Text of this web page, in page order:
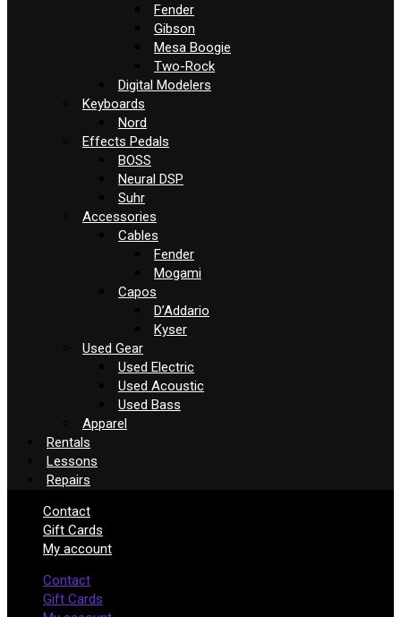
Fender
Gibson
Mesa Boogie
Two-Rock
Digital Modelers
Keyboards
Nord
Effects Pedals
BOSS
Neural DSP
Suhr
Accessories
Cables
Fender
Mogami
Capos
D’Addario
Kyser
Used Gear
Used Electric
Used Acoustic
Used Bass
Apparel
Rentals
Lessons
Repairs
Contact
Gift Cards
My account
Contact
Gift Cards